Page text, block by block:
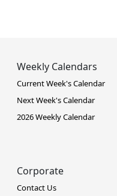
Weekly Calendars
Current Week's Calendar
Next Week's Calendar
2026 Weekly Calendar
Corporate
Contact Us